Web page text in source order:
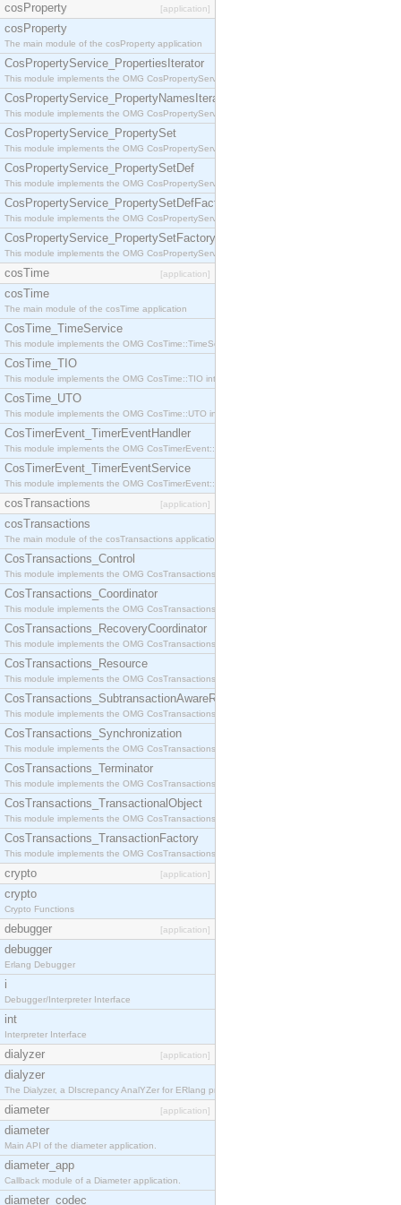
cosProperty [application]
cosProperty
The main module of the cosProperty application
CosPropertyService_PropertiesIterator
This module implements the OMG CosPropertyService::PropertiesIterator interface.
CosPropertyService_PropertyNamesIterator
This module implements the OMG CosPropertyService::PropertyNamesIterator interface.
CosPropertyService_PropertySet
This module implements the OMG CosPropertyService::PropertySet interface.
CosPropertyService_PropertySetDef
This module implements the OMG CosPropertyService::PropertySetDef interface.
CosPropertyService_PropertySetDefFactory
This module implements the OMG CosPropertyService::PropertySetDefFactory interface.
CosPropertyService_PropertySetFactory
This module implements the OMG CosPropertyService::PropertySetFactory interface.
cosTime [application]
cosTime
The main module of the cosTime application
CosTime_TimeService
This module implements the OMG CosTime::TimeService interface.
CosTime_TIO
This module implements the OMG CosTime::TIO interface.
CosTime_UTO
This module implements the OMG CosTime::UTO interface.
CosTimerEvent_TimerEventHandler
This module implements the OMG CosTimerEvent::TimerEventHandler interface.
CosTimerEvent_TimerEventService
This module implements the OMG CosTimerEvent::TimerEventService interface.
cosTransactions [application]
cosTransactions
The main module of the cosTransactions application.
CosTransactions_Control
This module implements the OMG CosTransactions::Control interface.
CosTransactions_Coordinator
This module implements the OMG CosTransactions::Coordinator interface.
CosTransactions_RecoveryCoordinator
This module implements the OMG CosTransactions::RecoveryCoordinator interface.
CosTransactions_Resource
This module implements the OMG CosTransactions::Resource interface.
CosTransactions_SubtransactionAwareResource
This module implements the OMG CosTransactions::SubtransactionAwareResource interface.
CosTransactions_Synchronization
This module implements the OMG CosTransactions::Synchronization interface.
CosTransactions_Terminator
This module implements the OMG CosTransactions::Terminator interface.
CosTransactions_TransactionalObject
This module implements the OMG CosTransactions::TransactionalObject interface.
CosTransactions_TransactionFactory
This module implements the OMG CosTransactions::TransactionFactory interface.
crypto [application]
crypto
Crypto Functions
debugger [application]
debugger
Erlang Debugger
i
Debugger/Interpreter Interface
int
Interpreter Interface
dialyzer [application]
dialyzer
The Dialyzer, a DIscrepancy AnalYZer for ERlang programs
diameter [application]
diameter
Main API of the diameter application.
diameter_app
Callback module of a Diameter application.
diameter_codec